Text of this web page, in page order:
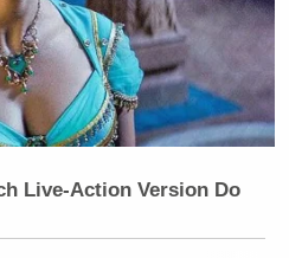
Live-Action Version Do